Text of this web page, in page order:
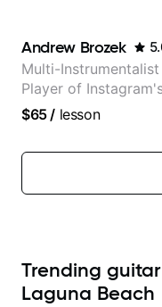
Andrew Brozek
Multi-Instrumentalist
Player of
Saddest Banjo Music
$65/ lesson
Trending
Laguna Beach